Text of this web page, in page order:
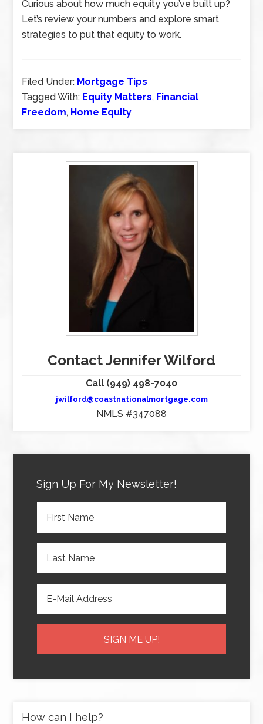
Curious about how much equity you’ve built up?
Let’s review your numbers and explore smart
strategies to put that equity to work.
Filed Under: Mortgage Tips
Tagged With: Equity Matters, Financial
Freedom, Home Equity
Contact Jennifer Wilford
Call (949) 498-7040
jwilford@coastnationalmortgage.com
NMLS #347088
Sign Up For My Newsletter!
How can I help?